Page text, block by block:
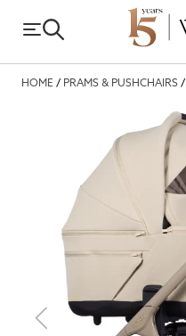
HOME / PRAMS & PUSHCHAIRS /